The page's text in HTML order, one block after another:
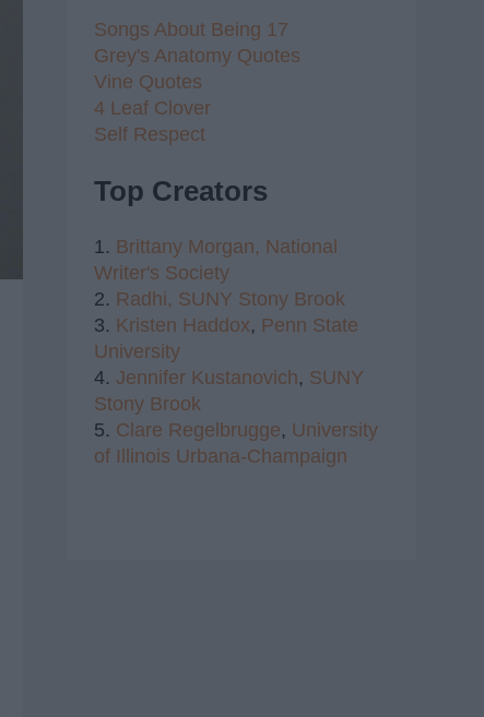
Songs About Being 17
Grey's Anatomy Quotes
Vine Quotes
4 Leaf Clover
Self Respect
Top Creators
1. Brittany Morgan, National
Writer's Society
2. Radhi, SUNY Stony Brook
3. Kristen Haddox, Penn State
University
4. Jennifer Kustanovich, SUNY
Stony Brook
5. Clare Regelbrugge, University
of Illinois Urbana-Champaign